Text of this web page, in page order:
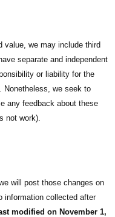
value, we may include third
separate and independent
or liability for the
we seek to
any feedback about these
not work).
will post those changes on
information collected after
modified on November 1,